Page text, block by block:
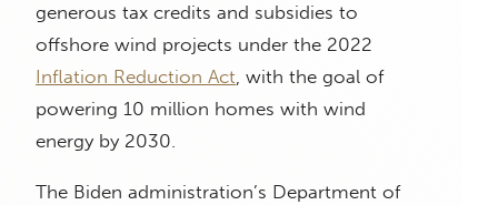
generous tax credits and subsidies to
offshore wind projects under the 2022
Inflation Reduction Act, with the goal of
powering 10 million homes with wind
energy by 2030.
The Biden administration’s Department of